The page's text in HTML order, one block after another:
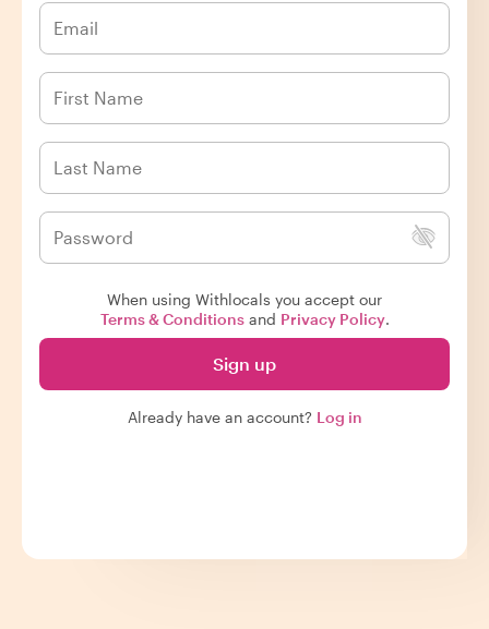
When using Withlocals you accept our
Terms & Conditionsand Privacy Policy.
Sign up
Already have an account? Log in